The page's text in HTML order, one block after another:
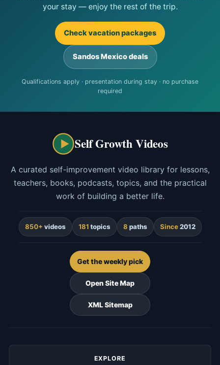
your stay — enjoy the rest of the trip.
Check vacation packages
Sandos Mexico deals
Qualifications apply · presentation during stay · no purchase
required
Self Growth Videos
A curated self-improvement video library for lessons,
teachers, books, podcasts, topics, and the practical
work of building a better life.
850+ videos 181 topics 8 paths Since2012
Get the weekly pick
Open Site Map
XML Sitemap
EXPLORE